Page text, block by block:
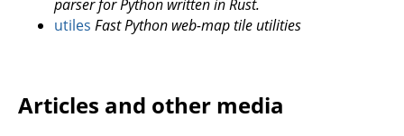
parser for Python written in Rust.
utiles Fast Python web-map tile utilities
Articles and other media